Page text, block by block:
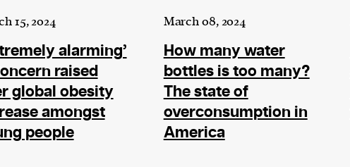
15, 2024
alarming’
raised
global obesity
amongst
people
March 08, 2024
How many water
bottles is too many?
The state of
overconsumption in
America